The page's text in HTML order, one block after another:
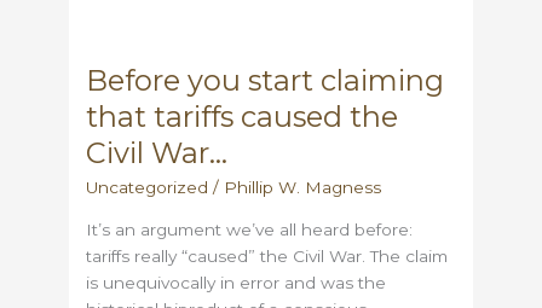
Before you start claiming
that tariffs caused the
Civil War…
Uncategorized / Phillip W. Magness
It’s an argument we’ve all heard before:
tariffs really “caused” the Civil War. The claim
is unequivocally in error and was the